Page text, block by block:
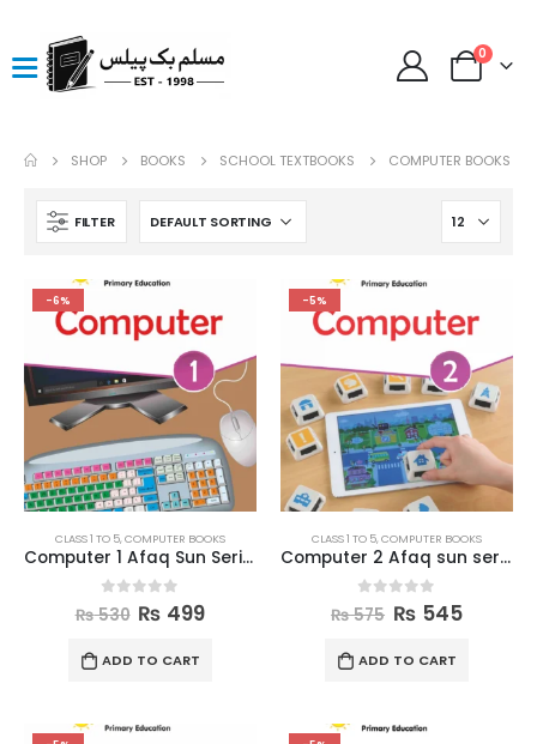
0
SHOP BOOKS SCHOOL TEXTBOOKS COMPUTER BOOKS
FILTER
-6%
CLASS 1 TO 5,COMPUTER BOOKS
Computer 1 Afaq Sun Series Books
0out of 5
₨530 ₨ 499
ADD TO CART
-5%
CLASS 1 TO 5,COMPUTER BOOKS
Computer 2 Afaq sun series
0out of 5
₨575 ₨ 545
ADD TO CART